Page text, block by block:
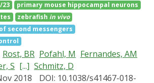
23
primary mouse hippocampal neurons
zebrafish in vivo
second messengers
Rost, BR Pofahl, M Fernandes, AM
S [...] Schmitz, D
2018
DOI: 10.1038/s41467-018-